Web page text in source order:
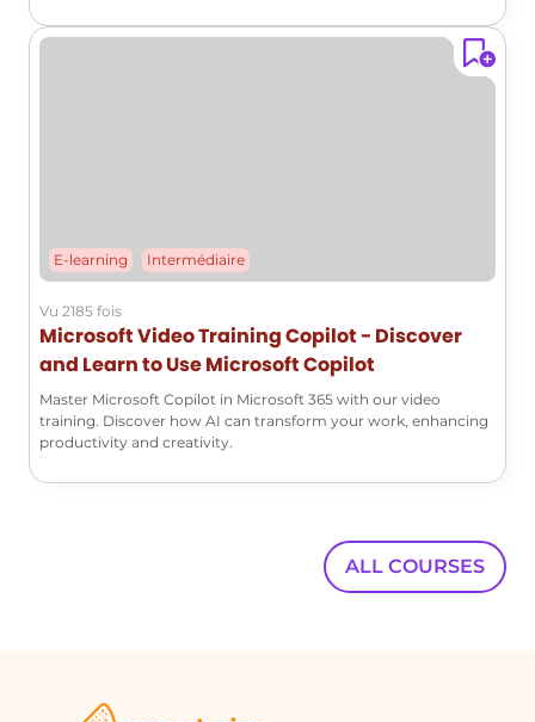
E-learning Intermédiaire
Vu 2185 fois
Microsoft Video Training Copilot - Discover
and Learn to Use Microsoft Copilot
Master Microsoft Copilot in Microsoft 365 with our video
training. Discover how AI can transform your work, enhancing
productivity and creativity.
ALL COURSES